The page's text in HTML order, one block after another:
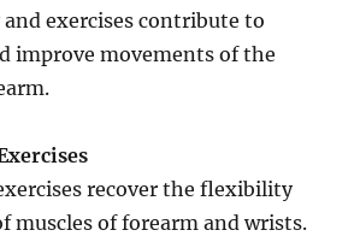
exercises contribute to
improve movements of the
recover the flexibility
muscles of forearm and wrists.